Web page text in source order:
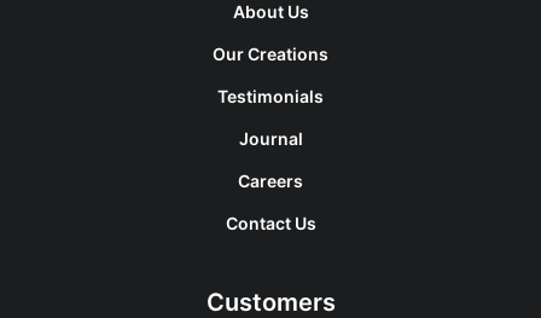
About Us
Our Creations
Testimonials
Journal
Careers
Contact Us
Customers